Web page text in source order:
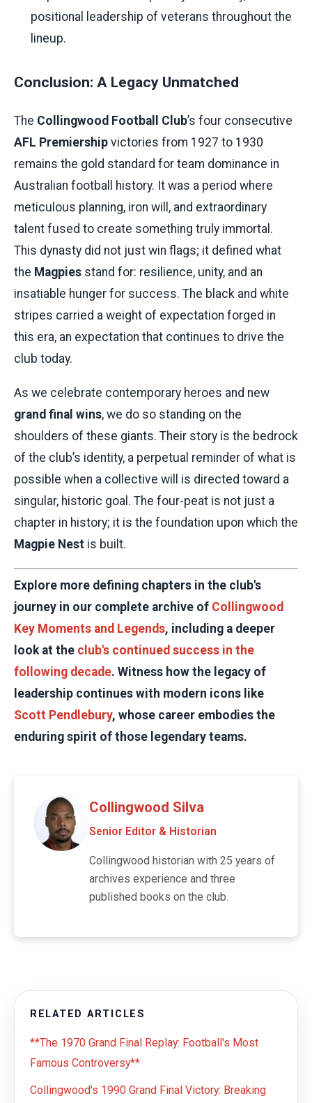
positional leadership of veterans throughout the
lineup.
Conclusion: A Legacy Unmatched
The Collingwood Football Club’s four consecutive
AFL Premiership victories from 1927 to 1930
remains the gold standard for team dominance in
Australian football history. It was a period where
meticulous planning, iron will, and extraordinary
talent fused to create something truly immortal.
This dynasty did not just win flags; it defined what
the Magpies stand for: resilience, unity, and an
insatiable hunger for success. The black and white
stripes carried a weight of expectation forged in
this era, an expectation that continues to drive the
club today.
As we celebrate contemporary heroes and new
grand final wins, we do so standing on the
shoulders of these giants. Their story is the bedrock
of the club’s identity, a perpetual reminder of what is
possible when a collective will is directed toward a
singular, historic goal. The four-peat is not just a
chapter in history; it is the foundation upon which the
Magpie Nest is built.
Explore more defining chapters in the club's
journey in our complete archive of Collingwood
Key Moments and Legends, including a deeper
look at the club's continued success in the
following decade. Witness how the legacy of
leadership continues with modern icons like
Scott Pendlebury, whose career embodies the
enduring spirit of those legendary teams.
Collingwood Silva
Senior Editor & Historian
Collingwood historian with 25 years of
archives experience and three
published books on the club.
RELATED ARTICLES
**The 1970 Grand Final Replay: Football's Most
Famous Controversy**
Collingwood's 1990 Grand Final Victory: Breaking